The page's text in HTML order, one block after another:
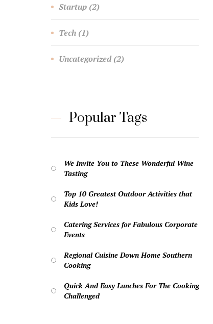
Startup (2)
Tech (1)
Uncategorized (2)
Popular Tags
We Invite You to These Wonderful Wine
Tasting
Top 10 Greatest Outdoor Activities that
Kids Love!
Catering Services for Fabulous Corporate
Events
Regional Cuisine Down Home Southern
Cooking
Quick And Easy Lunches For The Cooking
Challenged